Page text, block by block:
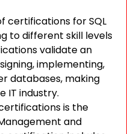
certifications for SQL
to different skill levels
validate an
implementing,
databases, making
IT industry.
is the
and